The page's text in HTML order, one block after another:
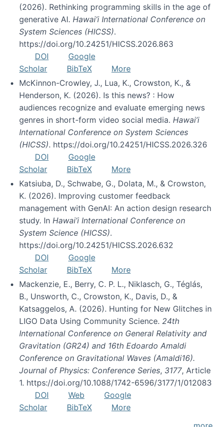
(2026). Rethinking programming skills in the age of
generative AI. Hawai’i International Conference on
System Sciences (HICSS).
https://doi.org/10.24251/HICSS.2026.863
DOI
Google
Scholar
BibTeX
More
McKinnon-Crowley, J., Lua, K., Crowston, K., &
Henderson, K. (2026). Is this news? : How
audiences recognize and evaluate emerging news
genres in short-form video social media. Hawai’i
International Conference on System Sciences
(HICSS). https://doi.org/10.24251/HICSS.2026.326
DOI
Google
Scholar
BibTeX
More
Katsiuba, D., Schwabe, G., Dolata, M., & Crowston,
K. (2026). Improving customer feedback
management with GenAI: An action design research
study. In Hawai’i International Conference on
System Science (HICSS).
https://doi.org/10.24251/HICSS.2026.632
DOI
Google
Scholar
BibTeX
More
Mackenzie, E., Berry, C. P. L., Niklasch, G., Téglás,
B., Unsworth, C., Crowston, K., Davis, D., &
Katsaggelos, A. (2026). Hunting for New Glitches in
LIGO Data Using Community Science. 24th
International Conference on General Relativity and
Gravitation (GR24) and 16th Edoardo Amaldi
Conference on Gravitational Waves (Amaldi16).
Journal of Physics: Conference Series, 3177, Article
1. https://doi.org/10.1088/1742-6596/3177/1/012083
DOI
Web
Google
Scholar
BibTeX
More